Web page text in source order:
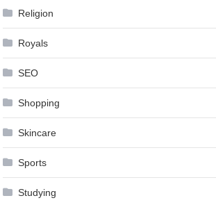
Religion
Royals
SEO
Shopping
Skincare
Sports
Studying